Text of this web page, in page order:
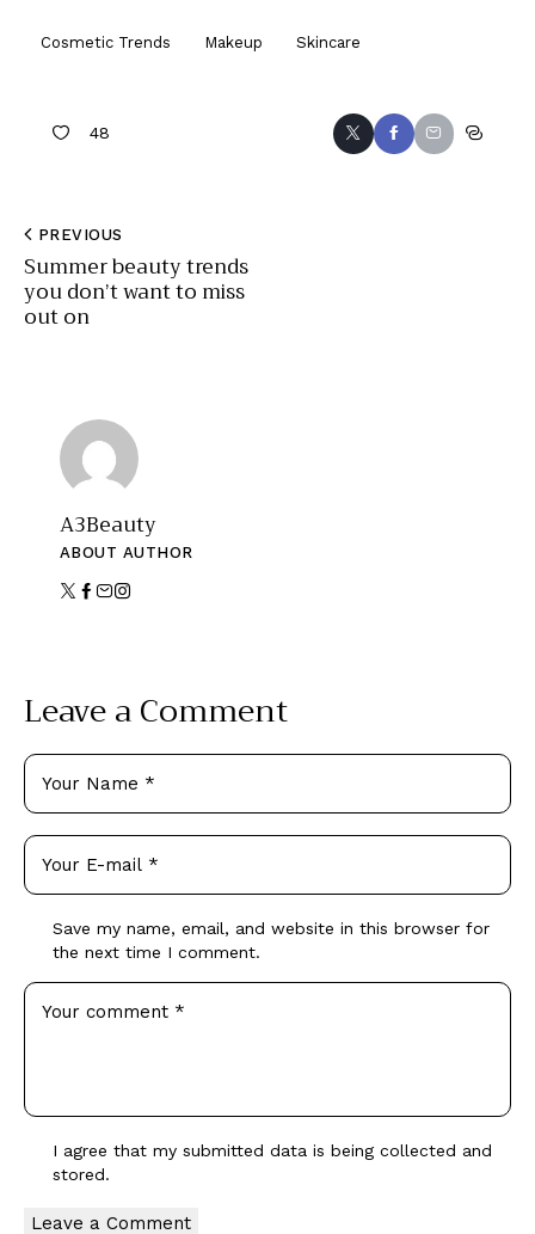
Cosmetic Trends Makeup Skincare
48
PREVIOUS
Summer beauty trends
you don’t want to miss
out on
A3Beauty
ABOUT AUTHOR
Leave a Comment
Save my name, email, and website in this browser for
the next time I comment.
I agree that my submitted data is being collected and
stored.